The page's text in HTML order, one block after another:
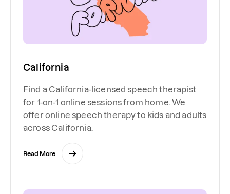
California
Find a California-licensed speech therapist
for 1-on-1 online sessions from home. We
offer online speech therapy to kids and adults
across California.
Read More